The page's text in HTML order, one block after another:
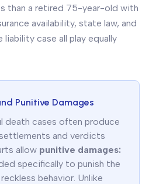
than a retired 75-year-old with
availability, state law, and
case all play equally
Punitive Damages
death cases often produce
and verdicts
allow punitive damages:
specifically to punish the
behavior. Unlike